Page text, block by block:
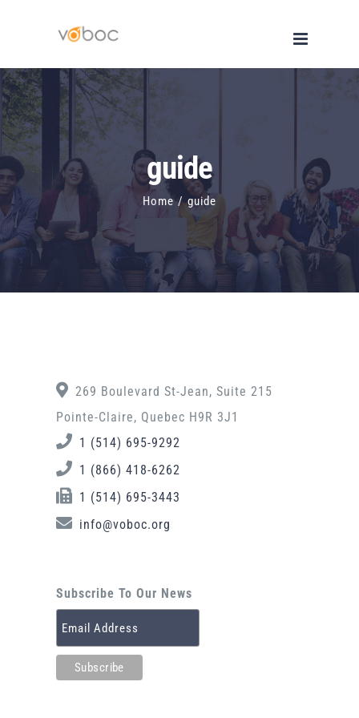
content
guide
Home / guide
269 Boulevard St-Jean, Suite 215
Pointe-Claire, Quebec H9R 3J1
1 (514) 695-9292
1 (866) 418-6262
1 (514) 695-3443
info@voboc.org
Subscribe To Our News